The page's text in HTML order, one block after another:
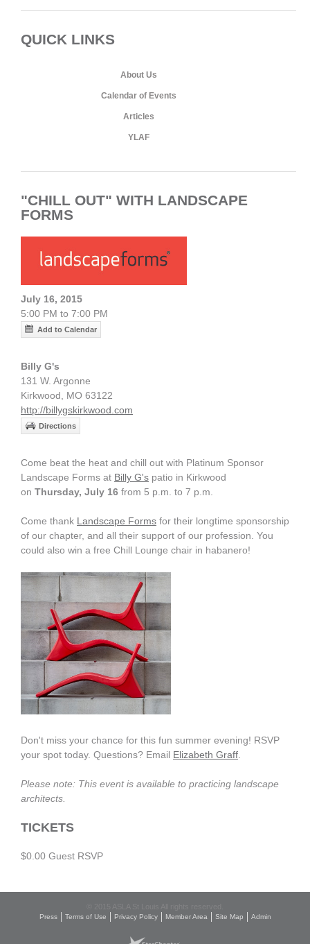
QUICK LINKS
About Us
Calendar of Events
Articles
YLAF
"CHILL OUT" WITH LANDSCAPE
FORMS
July 16, 2015
5:00 PM to 7:00 PM
Add to Calendar
Billy G's
131 W. Argonne
Kirkwood, MO 63122
http://billygskirkwood.com
Directions
Come beat the heat and chill out with Platinum Sponsor
Landscape Forms at Billy G's patio in Kirkwood
on Thursday, July 16 from 5 p.m. to 7 p.m.
Come thank Landscape Forms for their longtime sponsorship
of our chapter, and all their support of our profession. You
could also win a free Chill Lounge chair in habanero!
Don't miss your chance for this fun summer evening! RSVP
your spot today. Questions? Email Elizabeth Graff
Please note: This event is available to practicing landscape
architects.
TICKETS
$0.00 Guest RSVP
Press Terms of Use Privacy Policy Member Area Site Map Admin